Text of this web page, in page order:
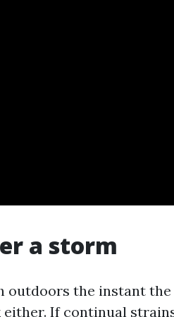
a storm
outdoors the instant
either. If continual